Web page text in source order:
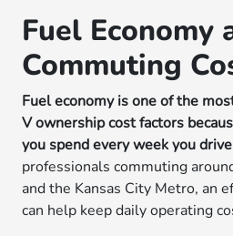
Fuel Economy
Commuting
Fuel economy is one of the
V ownership cost factors
you spend every week you
professionals commuting
and the Kansas City Metro, an
can help keep daily operating